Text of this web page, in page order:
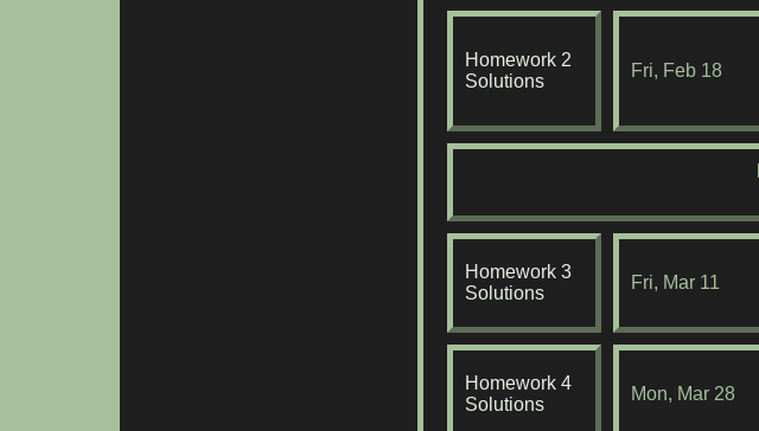
Homework 2
Solutions
Fri, Feb 18
Homework 3
Solutions
Fri, Mar 11
Homework 4
Solutions
Mon, Mar 28